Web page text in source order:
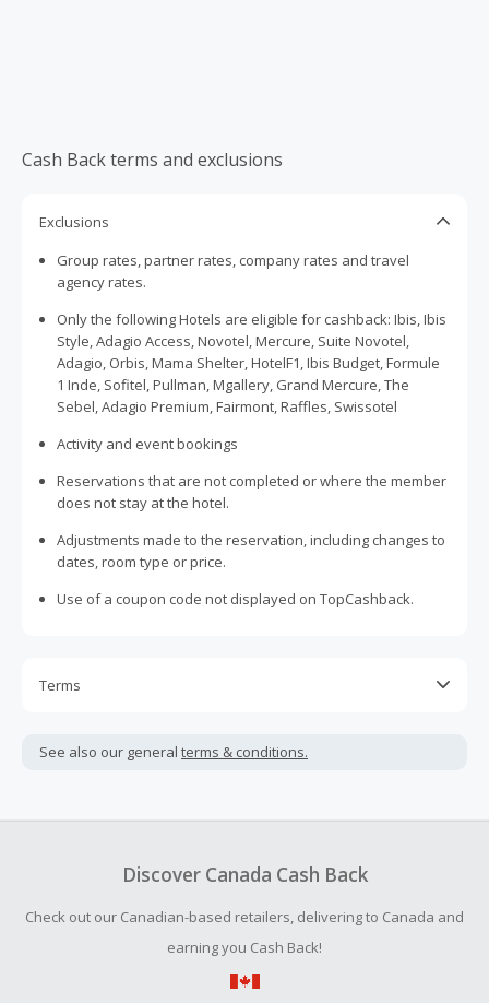
Cash Back terms and exclusions
Exclusions
Group rates, partner rates, company rates and travel
agency rates.
Only the following Hotels are eligible for cashback: Ibis, Ibis
Style, Adagio Access, Novotel, Mercure, Suite Novotel,
Adagio, Orbis, Mama Shelter, HotelF1, Ibis Budget, Formule
1 Inde, Sofitel, Pullman, Mgallery, Grand Mercure, The
Sebel, Adagio Premium, Fairmont, Raffles, Swissotel
Activity and event bookings
Reservations that are not completed or where the member
does not stay at the hotel.
Adjustments made to the reservation, including changes to
dates, room type or price.
Use of a coupon code not displayed on TopCashback.
Terms
update to the correct amount after the reservation has
been completed.
not include taxes, shipping or other fees.
In the event of a cash back dispute, ALL - Accor Live
Limitless will automatically request an invoice from the
member.
See also our general terms & conditions.
Discover Canada Cash Back
Check out our Canadian-based retailers, delivering to Canada and
earning you Cash Back!